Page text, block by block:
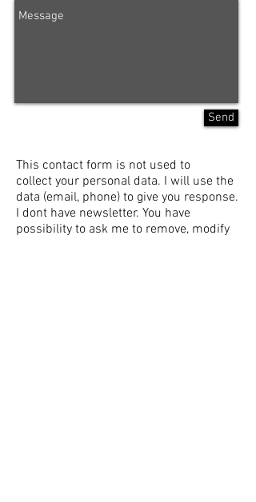
This contact form is not used to
collect your personal data. I will use the
data (email, phone) to give you response.
I dont have newsletter. You have
possibility to ask me to remove, modify
Send